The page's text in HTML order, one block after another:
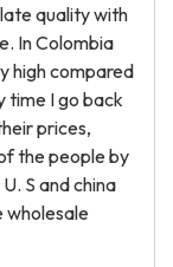
quality with
In Colombia
high compared
time I go back
prices,
the people by
S and china
wholesale